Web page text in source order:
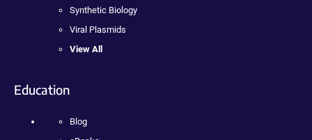
Synthetic Biology
Viral Plasmids
View All
Education
Blog